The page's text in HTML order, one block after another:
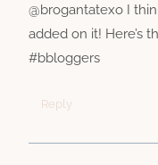
@brogantatexo I
added on it! Here’s
#bbloggers
Reply